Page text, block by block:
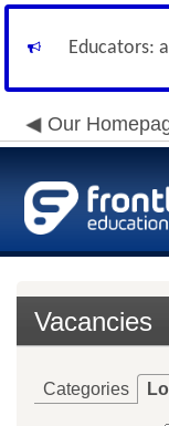
Educators:
Our
Vacancies
Categories